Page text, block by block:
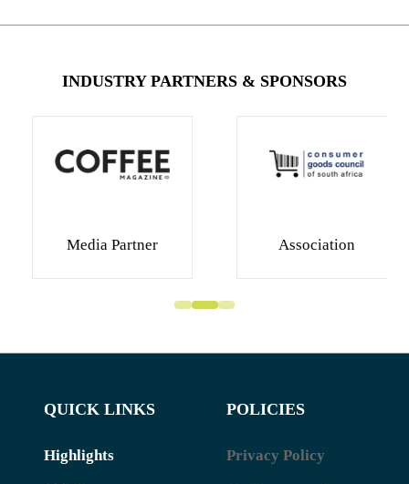
INDUSTRY PARTNERS & SPONSORS
Media Partner Association
QUICK LINKS
Highlights
POLICIES
Privacy Policy